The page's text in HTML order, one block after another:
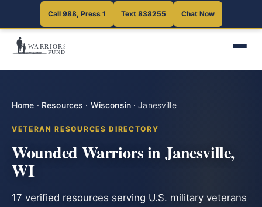
Call 988, Press 1 Text 838255 Chat Now
Home · Resources · Wisconsin·Janesville
VETERAN RESOURCES DIRECTORY
Wounded Warriors in Janesville,
WI
17 verified resources serving U.S. military veterans